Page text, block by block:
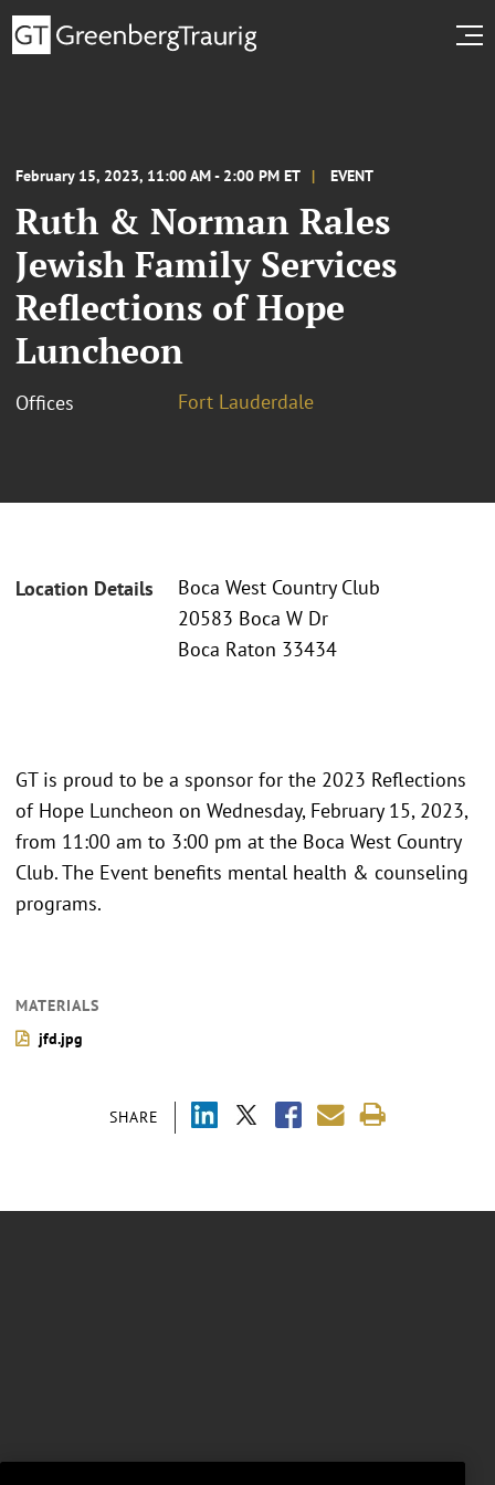
February 15, 2023, 11:00 AM - 2:00 PM ET EVENT
Ruth & Norman Rales
Jewish Family Services
Reflections of Hope
Luncheon
Offices Fort Lauderdale
Location Details
Boca West Country Club
20583 Boca W Dr
Boca Raton 33434
SHARE
GT is proud to be a sponsor for the 2023 Reflections
of Hope Luncheon on Wednesday, February 15, 2023,
from 11:00 am to 3:00 pm at the Boca West Country
Club. The Event benefits mental health & counseling
programs.
MATERIALS
jfd.jpg